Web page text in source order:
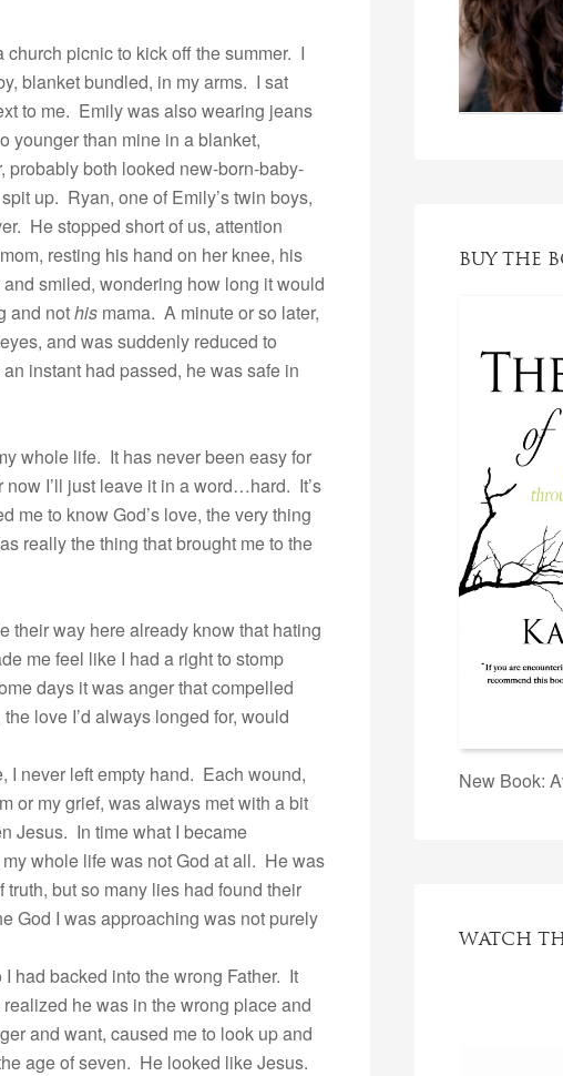
picnic to kick off the summer. I
blanket bundled, in my arms. I sat
to me. Emily was also wearing jeans
younger than mine in a blanket,
both looked new-born-baby-
up. Ryan, one of Emily’s twin boys,
He stopped short of us, attention
resting his hand on her knee, his
smiled, wondering how long it would
and nothis mama. A minute or so later,
and was suddenly reduced to
instant had passed, he was safe in
whole life. It has never been easy for
I’ll just leave it in a word…hard. It’s
me to know God’s love, the very thing
really the thing that brought me to the
their way here already know that hating
me feel like I had a right to stomp
days it was anger that compelled
love I’d always longed for, would
I never left empty hand. Each wound,
or my grief, was always met with a bit
Jesus. In time what I became
whole life was not God at all. He was
but so many lies had found their
God I was approaching was not purely
had backed into the wrong Father. It
he was in the wrong place and
and want, caused me to look up and
age of seven. He looked like Jesus.
BUY THE
New Book:
WATCH